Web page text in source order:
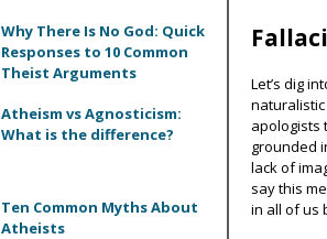
Let’s dig
apologists
grounded
lack of
say this
in all of us
Why There Is No God: Quick
Responses to 10 Common
Theist Arguments
Atheism vs Agnosticism:
What is the difference?
Ten Common Myths About
Atheists